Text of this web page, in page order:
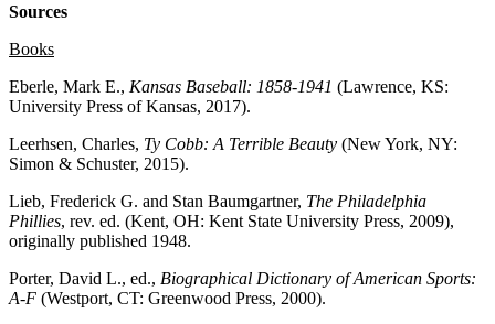
Sources
Books
Eberle, Mark E., Kansas Baseball: 1858-1941 (Lawrence, KS:
University Press of Kansas, 2017).
Leerhsen, Charles, Ty Cobb: A Terrible Beauty (New York, NY:
Simon & Schuster, 2015).
Lieb, Frederick G. and Stan Baumgartner, The Philadelphia
Phillies, rev. ed. (Kent, OH: Kent State University Press, 2009),
originally published 1948.
Porter, David L., ed., Biographical Dictionary of American Sports:
A-F (Westport, CT: Greenwood Press, 2000).